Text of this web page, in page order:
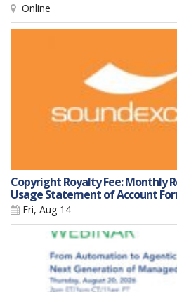
Online
Copyright Royalty Fee: Monthly
Usage Statement of Account
Fri, Aug 14